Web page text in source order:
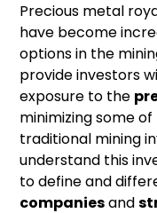
Precious metal
have become
options in the
provide investors
exposure to the
minimizing some
traditional mining
understand this
to define and
companiesand